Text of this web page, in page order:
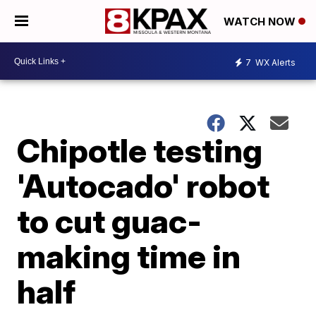
WATCH NOW
7 WX Alerts
Chipotle testing
'Autocado' robot
to cut guac-
making time in
half